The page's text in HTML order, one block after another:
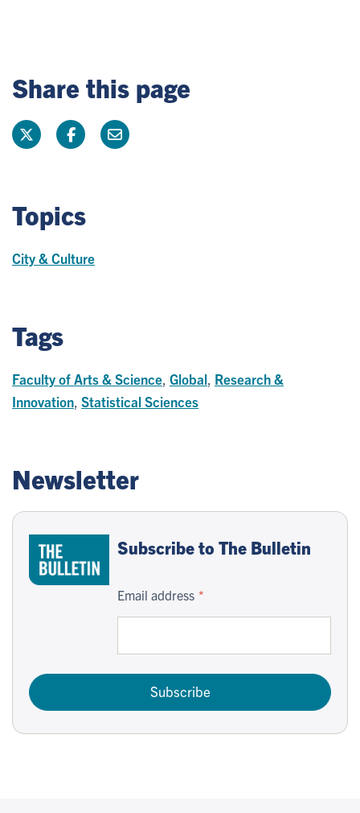
Share this page
Topics
City & Culture
Tags
Faculty of Arts & Science Global Research &
Innovation Statistical Sciences
Newsletter
Subscribe to The Bulletin
Email address
Subscribe